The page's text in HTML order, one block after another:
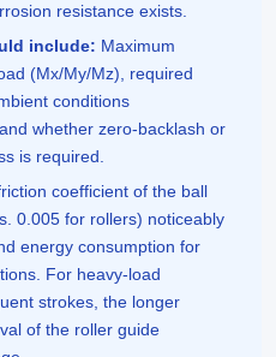
resistance exists.
include: Maximum
(Mx/My/Mz), required
conditions
whether zero-backlash or
is required.
coefficient of the ball
0.005 for rollers) noticeably
energy consumption for
For heavy-load
strokes, the longer
of the roller guide